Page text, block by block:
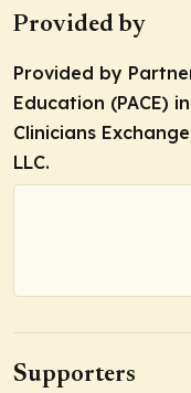
Provided by
Provided by
Education (PACE)
Clinicians
LLC.
Supporters